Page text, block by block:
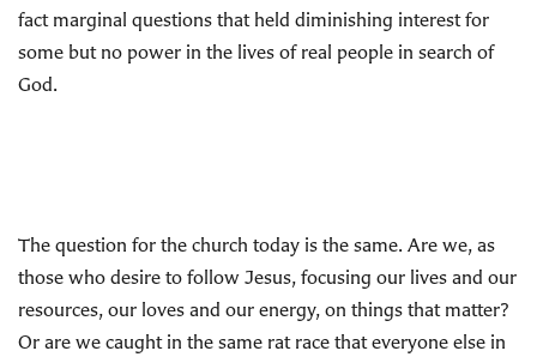
fact marginal questions that held diminishing interest for
some but no power in the lives of real people in search of
God.
The question for the church today is the same. Are we, as
those who desire to follow Jesus, focusing our lives and our
resources, our loves and our energy, on things that matter?
Or are we caught in the same rat race that everyone else in